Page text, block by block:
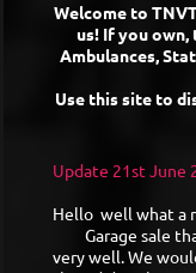
Welcome to
us! If you own,
Ambulances,
Use this site to
Update 21st June
Hello well what
Garage sale
very well. We